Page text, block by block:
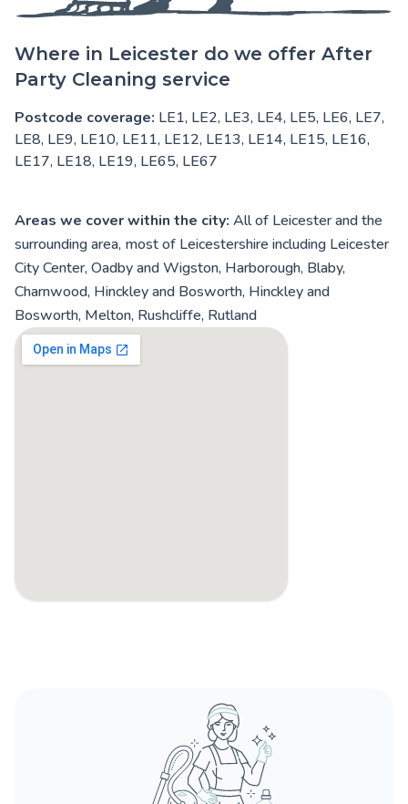
Where in Leicester do we offer After
Party Cleaning service
Postcode coverage: LE1, LE2, LE3, LE4, LE5, LE6, LE7,
LE8, LE9, LE10, LE11, LE12, LE13, LE14, LE15, LE16,
LE17, LE18, LE19, LE65, LE67
Areas we cover within the city: All of Leicester and the
surrounding area, most of Leicestershire including Leicester
City Center, Oadby and Wigston, Harborough, Blaby,
Charnwood, Hinckley and Bosworth, Hinckley and
Bosworth, Melton, Rushcliffe, Rutland